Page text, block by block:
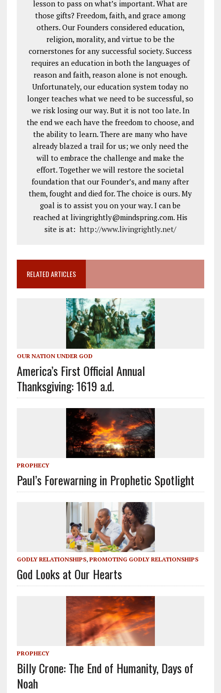
lesson to pass on what’s important. What are
those gifts? Freedom, faith, and grace among
others. Our Founders considered education,
religion, morality, and virtue to be the
cornerstones for any successful society. Success
requires an education in both the languages of
reason and faith, reason alone is not enough.
Unfortunately, our education system today no
longer teaches what we need to be successful, so
we risk losing our way. But it is not too late. In
the end we each have the freedom to choose, and
the ability to learn. There are many who have
already blazed a trail for us; we only need the
will to embrace the challenge and make the
effort. Together we will restore the societal
foundation that our Founder’s, and many after
them, fought and died for. The choice is ours. My
goal is to assist you on your way. I can be
reached at livingrightly@mindspring.com. His
site is at:http://www.livingrightly.net/
RELATED ARTICLES
OUR NATION UNDER GOD
America’s First Official Annual
Thanksgiving: 1619 a.d.
PROPHECY
Paul’s Forewarning in Prophetic Spotlight
GODLY RELATIONSHIPS, PROMOTING GODLY RELATIONSHIPS
God Looks at Our Hearts
PROPHECY
Billy Crone: The End of Humanity, Days of
Noah